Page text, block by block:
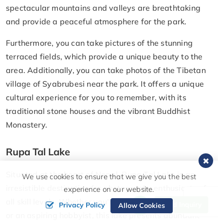
spectacular mountains and valleys are breathtaking
and provide a peaceful atmosphere for the park.
Furthermore, you can take pictures of the stunning
terraced fields, which provide a unique beauty to the
area. Additionally, you can take photos of the Tibetan
village of Syabrubesi near the park. It offers a unique
cultural experience for you to remember, with its
traditional stone houses and the vibrant Buddhist
Monastery.
Rupa Tal Lake
Situated at the heart of Nepal, Rupa Tal Lake is an
irresistible destination for photography enthusiasts of
all skill levels. Whether you're a seasoned professional
or an aspiring hobbyist, this lake presents abundant
Send Inquiry
We use cookies to ensure that we give you the best
experience on our website.
Privacy Policy Allow Cookies